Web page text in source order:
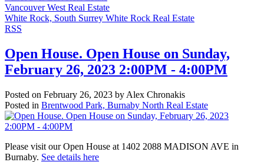
Vancouver West Real Estate
White Rock, South Surrey White Rock Real Estate
RSS
Open House. Open House on Sunday,
February 26, 2023 2:00PM - 4:00PM
Posted on February 26, 2023 by Alex Chronakis
Posted in Brentwood Park, Burnaby North Real Estate
Please visit our Open House at 1402 2088 MADISON AVE in
Burnaby. See details here